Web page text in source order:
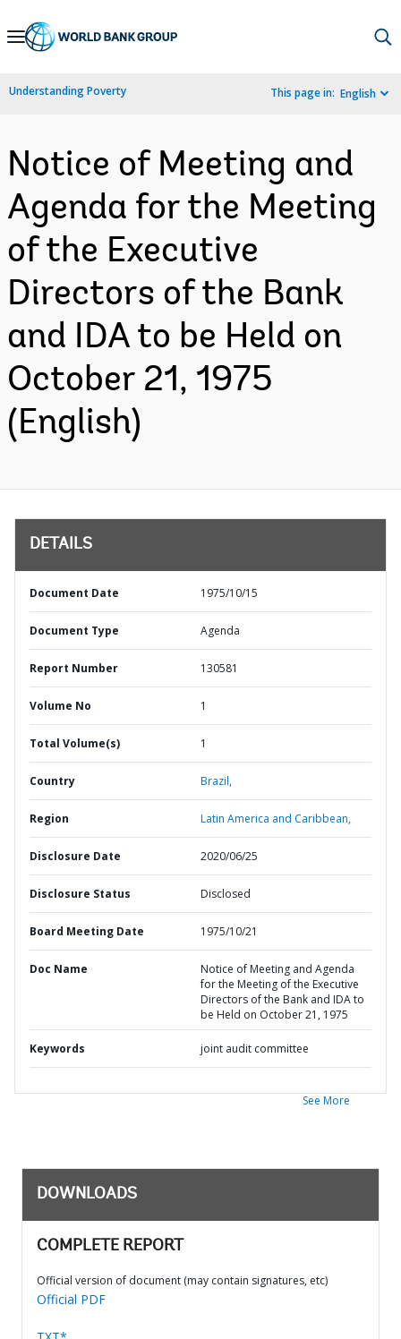
Skip
Navigation
Understanding Poverty This page in: English
Notice of Meeting and
Agenda for the Meeting
of the Executive
Directors of the Bank
and IDA to be Held on
October 21, 1975
(English)
DETAILS
Document Date 1975/10/15
Document Type Agenda
Report Number 130581
Volume No 1
Total Volume(s) 1
Country Brazil,
Region Latin America and Caribbean,
Disclosure Date 2020/06/25
Disclosure Status Disclosed
Board Meeting Date 1975/10/21
Doc Name
Notice of Meeting and Agenda
for the Meeting of the Executive
Directors of the Bank and IDA to
be Held on October 21, 1975
Keywords joint audit committee
See More
DOWNLOADS
COMPLETE REPORT
Official version of document (may contain signatures, etc)
Official PDF